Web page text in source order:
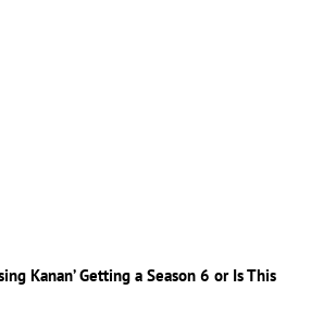
Kanan’ Getting a Season 6 or Is This